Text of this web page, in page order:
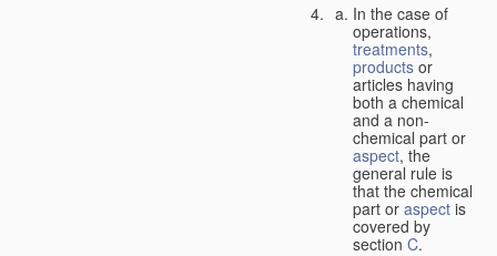
In the case of
operations,
treatments,
products or
articles having
both a chemical
and a non-
chemical part or
aspect, the
general rule is
that the chemical
part or aspect is
covered by
section C.